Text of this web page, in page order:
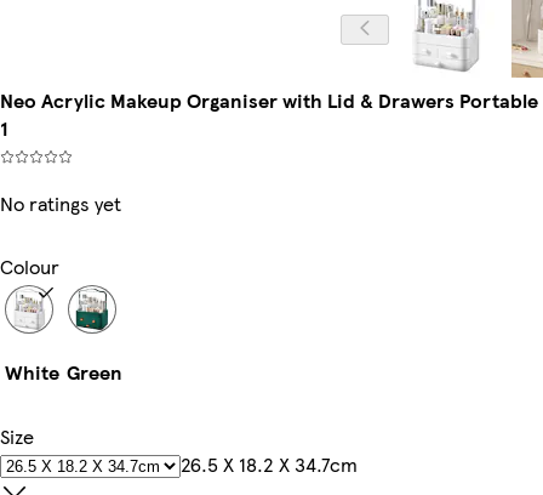
Neo Acrylic Makeup Organiser with Lid & Drawers
1
No ratings yet
Colour
White Green
Size
26.5 X 18.2 X 34.7cm